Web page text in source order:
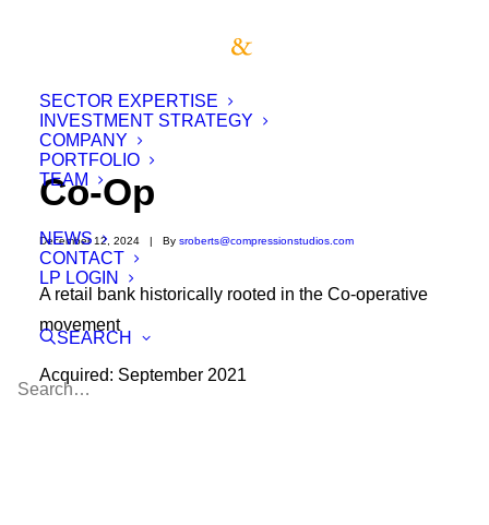
SECTOR EXPERTISE
INVESTMENT STRATEGY
COMPANY
PORTFOLIO
TEAM
NEWS
CONTACT
LP LOGIN
SEARCH
Co-Op
December 12, 2024 | By sroberts@compressionstudios.com
A retail bank historically rooted in the Co-operative
movement
Acquired: September 2021